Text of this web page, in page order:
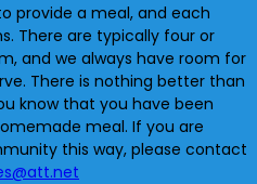
provide a meal, and each
There are typically four or
and we always have room for
There is nothing better than
know that you have been
meal. If you are
this way, please contact